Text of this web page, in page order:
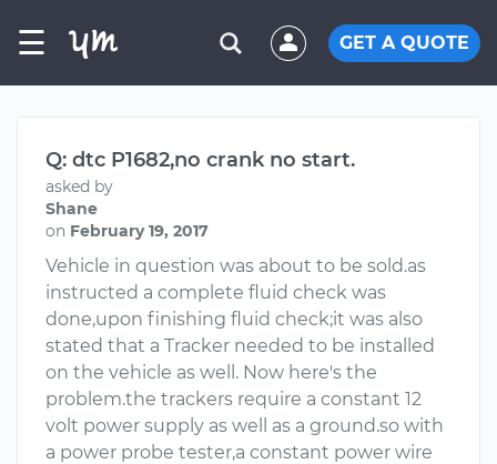
☰ GET A QUOTE
Q: dtc P1682,no crank no start.
asked by
Shane
on February 19, 2017
Vehicle in question was about to be sold.as
instructed a complete fluid check was
done,upon finishing fluid check;it was also
stated that a Tracker needed to be installed
on the vehicle as well. Now here's the
problem.the trackers require a constant 12
volt power supply as well as a ground.so with
a power probe tester,a constant power wire